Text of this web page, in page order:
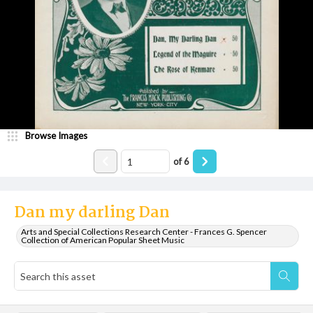
Dan my darling Dan
Arts and Special Collections Research Center - Frances G. Spencer
Collection of American Popular Sheet Music
Browse Images
of6